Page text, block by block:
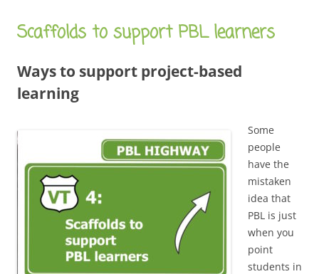
Scaffolds to support PBL learners
Ways to support project-based
learning
Some
people
have the
mistaken
idea that
PBL is just
when you
point
students in